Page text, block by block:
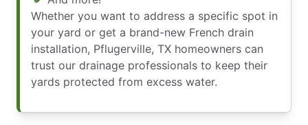
Whether you want to address a specific spot in
your yard or get a brand-new French drain
installation, Pflugerville, TX homeowners can
trust our drainage professionals to keep their
yards protected from excess water.